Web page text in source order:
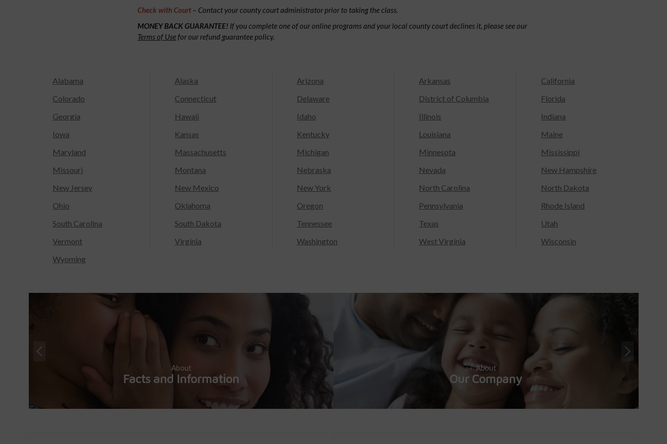
Check with Court– Contact your county court administrator prior to taking the class.
MONEY BACK GUARANTEE! If you complete one of our online programs and your local county court declines it, please see our
Terms of Usefor our refund guarantee policy.
Alabama Alaska Arizona Arkansas
California
Colorado
Connecticut Delaware District of Columbia
Florida
Georgia
Hawaii Idaho Illinois
Indiana
Iowa
Kansas Kentucky Louisiana
Maine
Maryland
Massachusetts Michigan Minnesota
Mississippi
Missouri
Montana Nebraska Nevada
New Hampshire
New Jersey
New Mexico New York North Carolina
North Dakota
Ohio
Oklahoma Oregon Pennsylvania
Rhode Island
South Carolina
South Dakota Tennessee Texas
Utah
Vermont
Virginia Washington West Virginia
Wisconsin
Wyoming
About
Facts and Information
About
Our Company